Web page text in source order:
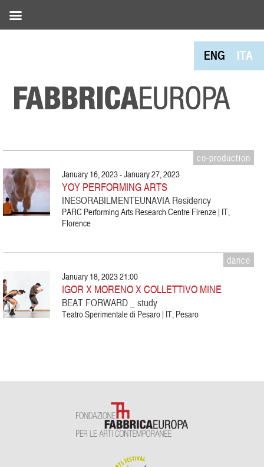
ENG ITA
co-production
January 16, 2023 - January 27, 2023
YOY PERFORMING ARTS
INESORABILMENTEUNAVIA Residency
PARC Performing Arts Research Centre Firenze | IT,
Florence
dance
January 18, 2023 21:00
IGOR X MORENO X COLLETTIVO MINE
BEAT FORWARD _ study
Teatro Sperimentale di Pesaro | IT, Pesaro